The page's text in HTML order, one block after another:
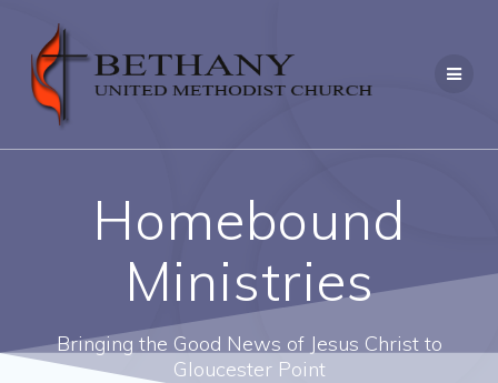
content
Homebound
Ministries
Bringing the Good News of Jesus Christ to
Gloucester Point